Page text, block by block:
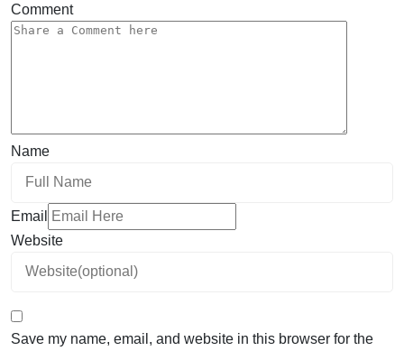
Comment
Name
Email
Website
Save my name, email, and website in this browser for the